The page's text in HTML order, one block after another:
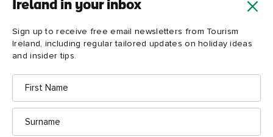
Ireland in your inbox
Sign up to receive free email newsletters from Tourism
Ireland, including regular tailored updates on holiday ideas
and insider tips.
First
Name
Surname
Giant's